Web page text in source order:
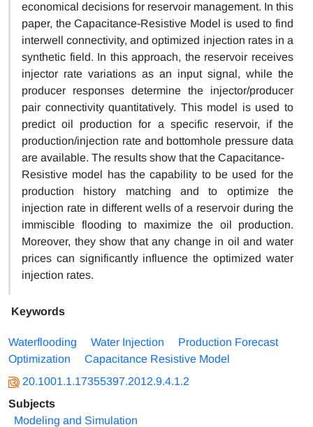
economical decisions for reservoir management. In this
paper, the Capacitance-Resistive Model is used to find
interwell connectivity, and optimized injection rates in a
synthetic field. In this approach, the reservoir receives
injector rate variations as an input signal, while the
producer responses determine the injector/producer
pair connectivity quantitatively. This model is used to
predict oil production for a specific reservoir, if the
production/injection rate and bottomhole pressure data
are available. The results show that the Capacitance-
Resistive model has the capability to be used for the
production history matching and to optimize the
injection rate in different wells of a reservoir during the
immiscible flooding to maximize the oil production.
Moreover, they show that any change in oil and water
prices can significantly influence the optimized water
injection rates.
Keywords
Waterflooding Water Injection
Production Forecast
Optimization
Capacitance Resistive Model
20.1001.1.17355397.2012.9.4.1.2
Subjects
Modeling and Simulation